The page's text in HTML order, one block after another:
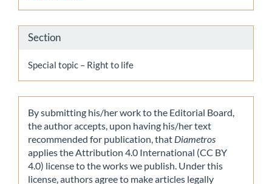
Section
Special topic – Right to life
By submitting his/her work to the Editorial Board,
the author accepts, upon having his/her text
recommended for publication, that Diametros
applies the Attribution 4.0 International (CC BY
4.0) license to the works we publish. Under this
license, authors agree to make articles legally